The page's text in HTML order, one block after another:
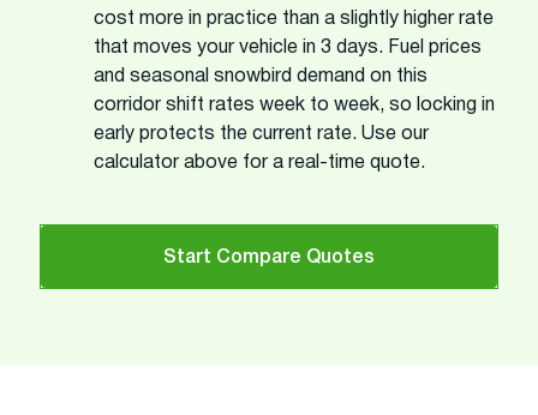
cost more in practice than a slightly higher rate
that moves your vehicle in 3 days. Fuel prices
and seasonal snowbird demand on this
corridor shift rates week to week, so locking in
early protects the current rate. Use our
calculator above for a real-time quote.
Start Compare Quotes